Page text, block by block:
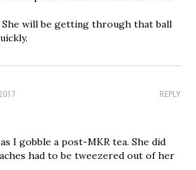
will be getting through that ball
REPLY
I gobble a post-MKR tea. She did
had to be tweezered out of her